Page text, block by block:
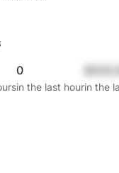
0
in the last hourin the